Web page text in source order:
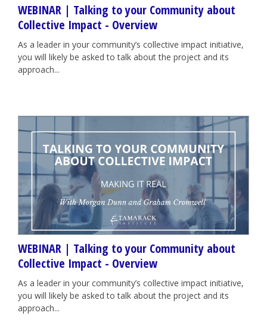
WEBINAR | Talking to your Community about
Collective Impact - Overview
As a leader in your community’s collective impact initiative,
you will likely be asked to talk about the project and its
approach...
WEBINAR | Talking to your Community about
Collective Impact - Overview
As a leader in your community’s collective impact initiative,
you will likely be asked to talk about the project and its
approach...